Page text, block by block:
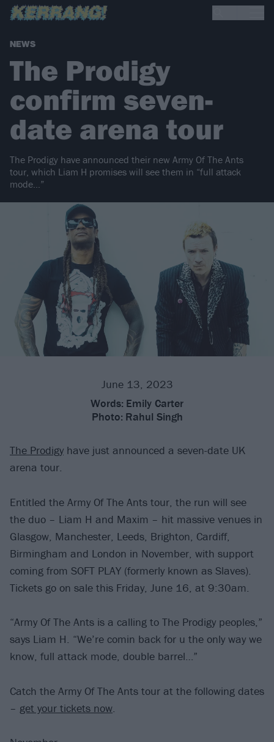
NEWS
The Prodigy
confirm seven-
date arena tour
The Prodigy have announced their new Army Of The Ants
tour, which Liam H promises will see them in “full attack
mode…”
June 13, 2023
Words: Emily Carter
Photo: Rahul Singh
The Prodigy have just announced a seven-date UK
arena tour.
Entitled the Army Of The Ants tour, the run will see
the duo – Liam H and Maxim – hit massive venues in
Glasgow, Manchester, Leeds, Brighton, Cardiff,
Birmingham and London in November, with support
coming from SOFT PLAY (formerly known as Slaves).
Tickets go on sale this Friday, June 16, at 9:30am.
“Army Of The Ants is a calling to The Prodigy peoples,”
says Liam H. “We’re comin back for u the only way we
know, full attack mode, double barrel…”
Catch the Army Of The Ants tour at the following dates
– get your tickets now.